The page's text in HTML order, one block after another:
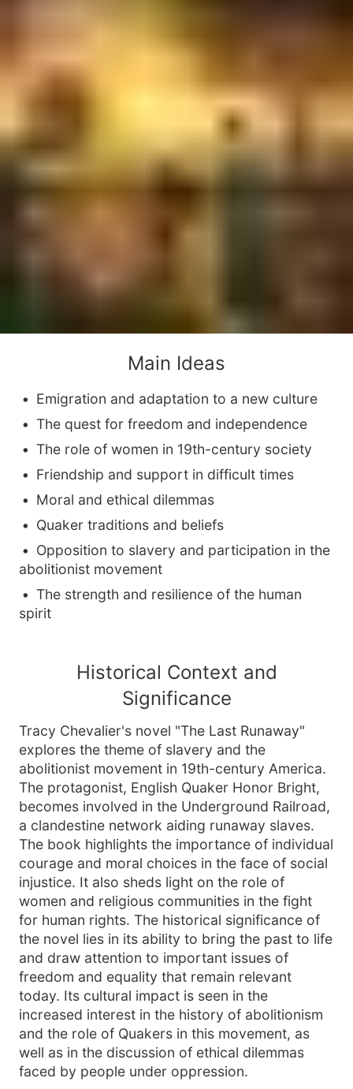
Main Ideas
Emigration and adaptation to a new culture
The quest for freedom and independence
The role of women in 19th-century society
Friendship and support in difficult times
Moral and ethical dilemmas
Quaker traditions and beliefs
Opposition to slavery and participation in the
abolitionist movement
The strength and resilience of the human
spirit
Historical Context and
Significance
Tracy Chevalier's novel "The Last Runaway"
explores the theme of slavery and the
abolitionist movement in 19th-century America.
The protagonist, English Quaker Honor Bright,
becomes involved in the Underground Railroad,
a clandestine network aiding runaway slaves.
The book highlights the importance of individual
courage and moral choices in the face of social
injustice. It also sheds light on the role of
women and religious communities in the fight
for human rights. The historical significance of
the novel lies in its ability to bring the past to life
and draw attention to important issues of
freedom and equality that remain relevant
today. Its cultural impact is seen in the
increased interest in the history of abolitionism
and the role of Quakers in this movement, as
well as in the discussion of ethical dilemmas
faced by people under oppression.